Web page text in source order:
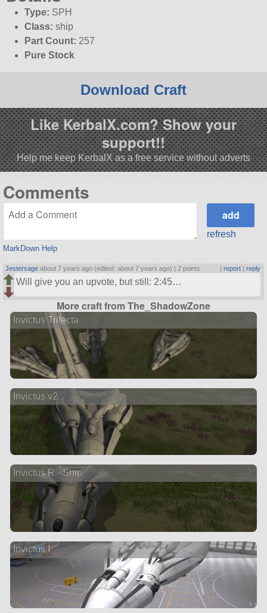
Type: SPH
Class: ship
Part Count: 257
Pure Stock
Download Craft
Like KerbalX.com? Show your
support!!
Help me keep KerbalX as a free service without adverts
Comments
MarkDown Help
refresh
Jestersage about 7 years ago (edited: about 7 years ago) | 2 points | report| reply
Will give you an upvote, but still: 2:45…
More craft from The_ShadowZone
Invictus Trifecta
Invictus v2
Invictus R - Ship
Invictus I